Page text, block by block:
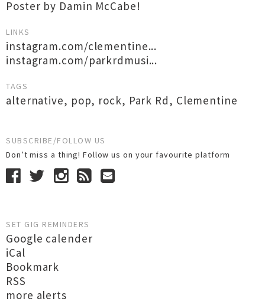
Poster by Damin McCabe!
LINKS
instagram.com/clementine...
instagram.com/parkrdmusi...
TAGS
alternative, pop, rock, Park Rd, Clementine
SUBSCRIBE/FOLLOW US
Don’t miss a thing! Follow us on your favourite platform
SET GIG REMINDERS
Google calender
iCal
Bookmark
RSS
more alerts